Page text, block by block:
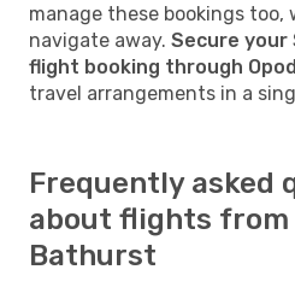
manage these bookings
navigate away. Secure
flight booking through
travel arrangements in a
Frequently asked
about flights from
Bathurst